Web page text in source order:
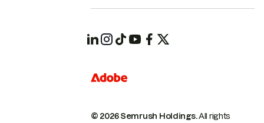
© 2026 Semrush Holdings.All rights